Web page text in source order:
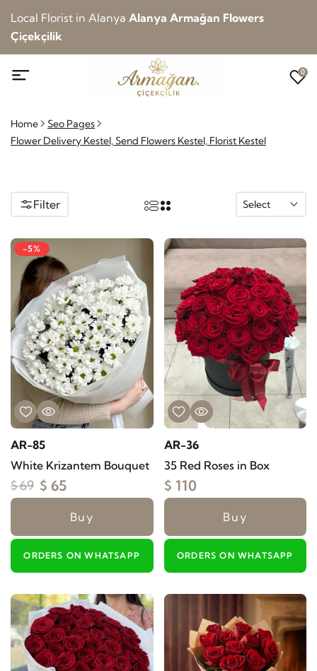
Local Florist in Alanya Alanya Armağan Flowers
Çiçekçilik
0
Home
Seo Pages
Flower Delivery Kestel, Send Flowers Kestel, Florist Kestel
Filter Select
-5%
AR-85
White Krizantem Bouquet
$ 69 $ 65
Buy
ORDERS ON WHATSAPP
AR-36
35 Red Roses in Box
$ 110
Buy
ORDERS ON WHATSAPP